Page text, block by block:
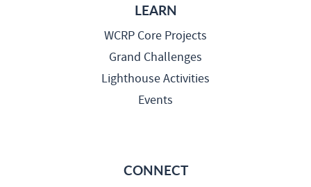
LEARN
WCRP Core Projects
Grand Challenges
Lighthouse Activities
Events
CONNECT